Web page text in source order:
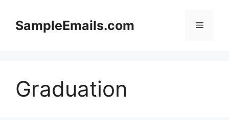
contentSampleEmails.com Menu
Graduation